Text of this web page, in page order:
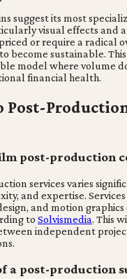
suggest its most
visual effects and
or require a radical
become sustainable.
model where volume
financial health.
Post-
post-production
services varies
and expertise.
and motion
to Solvismedia. This
independent
a post-production